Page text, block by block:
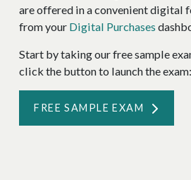
are offered in a convenient digital
from your Digital Purchases
Start by taking our free sample
click the button to launch the exam:
FREE SAMPLE EXAM